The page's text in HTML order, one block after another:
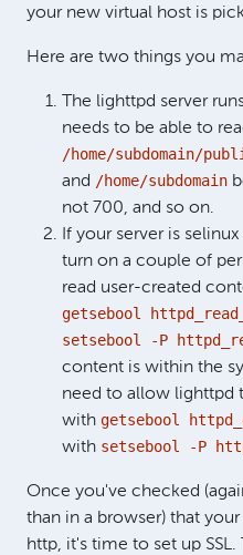
your new virtual host is
Here are two things you
The lighttpd server
needs to be able to
/home/subdomain/
and /home/subdomain
not 700, and so on.
If your server is
turn on a couple of
read user-created
getsebool
setsebool -P
content is within the
need to allow lighttpd
with getsebool
with setsebool -P
Once you've checked
than in a browser) that
http, it's time to set up